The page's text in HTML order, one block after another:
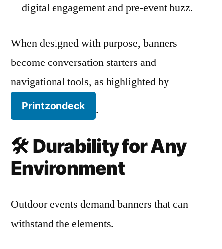
digital engagement and pre-event buzz.
When designed with purpose, banners
become conversation starters and
navigational tools, as highlighted by
Printzondeck .
🛠️ Durability for Any
Environment
Outdoor events demand banners that can
withstand the elements.